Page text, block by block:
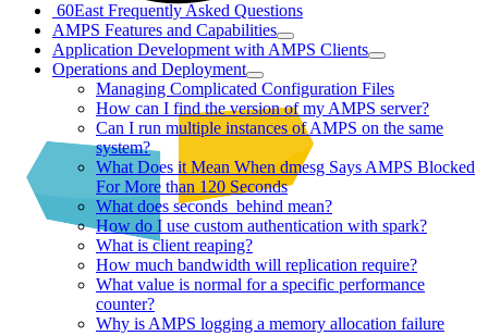
60East Frequently Asked Questions
AMPS Features and Capabilities
Application Development with AMPS Clients
Operations and Deployment
Managing Complicated Configuration Files
How can I find the version of my AMPS server?
Can I run multiple instances of AMPS on the same
system?
What Does it Mean When dmesg Says AMPS Blocked
For More than 120 Seconds
What does seconds_behind mean?
How do I use custom authentication with spark?
What is client reaping?
How much bandwidth will replication require?
What value is normal for a specific performance
counter?
Why is AMPS logging a memory allocation failure